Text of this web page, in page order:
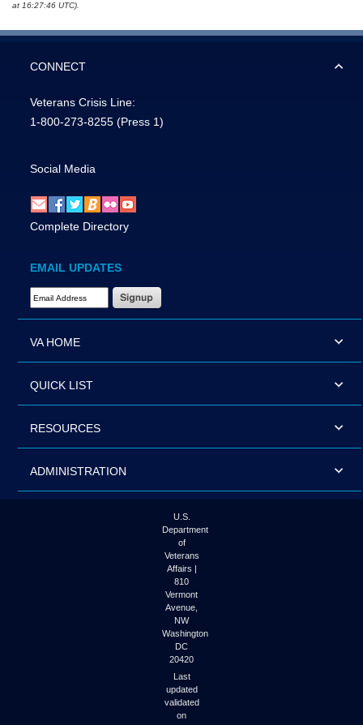
at 16:27:46 UTC).
CONNECT
Veterans Crisis Line:
1-800-273-8255 (Press 1)
Social Media
Complete Directory
EMAIL UPDATES
Email Address Required
VA HOME
QUICK LIST
RESOURCES
ADMINISTRATION
U.S.
Department
of
Veterans
Affairs |
810
Vermont
Avenue,
NW
Washington
DC
20420
Last
updated
validated
on